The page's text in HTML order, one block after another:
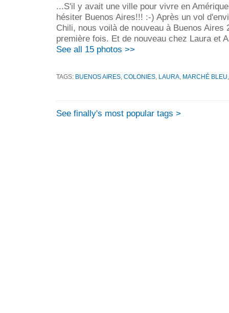
...S'il y avait une ville pour vivre en
hésiter Buenos Aires!!! :-) Après un vol
Chili, nous voilà de nouveau à Buenos Aires
première fois. Et de nouveau chez Laura et
See all 15 photos >>
TAGS: BUENOS AIRES COLONIES LAURA MARCHÉ BLEU
See finally's most popular tags >